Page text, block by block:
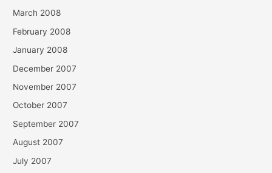
March 2008
February 2008
January 2008
December 2007
November 2007
October 2007
September 2007
August 2007
July 2007